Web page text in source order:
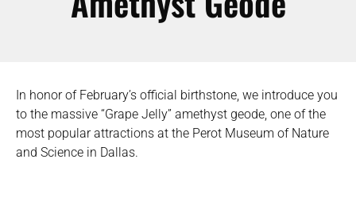
In honor of February’s official birthstone, we introduce you
to the massive “Grape Jelly” amethyst geode, one of the
most popular attractions at the Perot Museum of Nature
and Science in Dallas.